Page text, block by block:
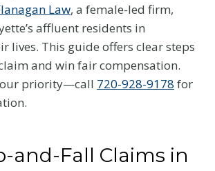
Law, a female-led firm,
affluent residents in
lives. This guide offers clear steps
and win fair compensation.
our priority—call 720-928-9178 for
and-Fall Claims in